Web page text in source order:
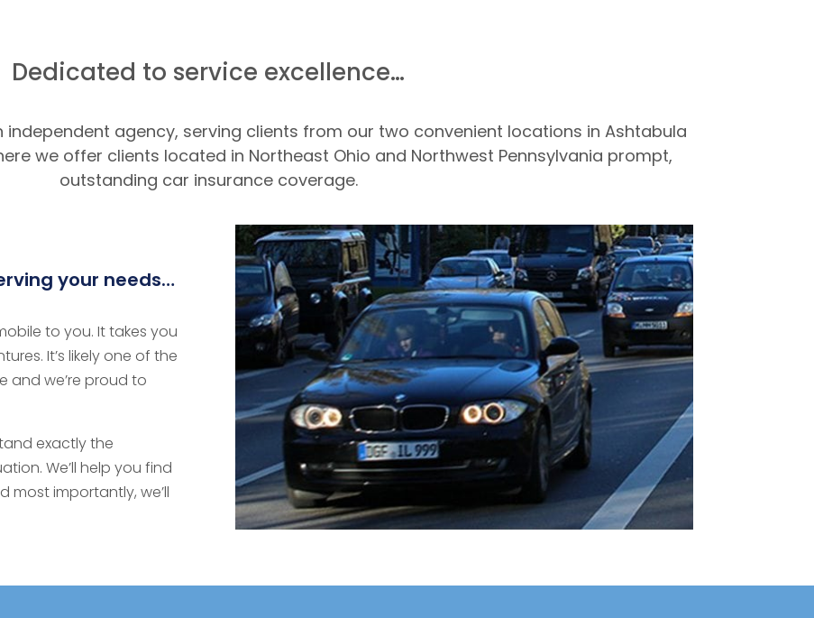
Dedicated to service excellence…
independent agency, serving clients from our two convenient locations in Ashtabula
we offer clients located in Northeast Ohio and Northwest Pennsylvania prompt,
outstanding car insurance coverage.
your needs…
to you. It takes you
It’s likely one of the
and we’re proud to
exactly the
We’ll help you find
most importantly, we’ll